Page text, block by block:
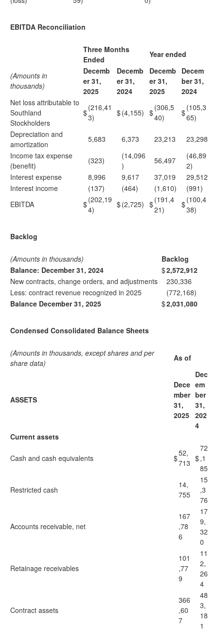
EBITDA Reconciliation
Three Months
Ended
Year ended
(Amounts in
thousands)
Decemb
er 31,
2025
Decemb
er 31,
2024
Decemb
er 31,
2025
Decem
ber 31,
2024
Net loss attributable to
Southland
Stockholders
$
(216,41
3)
$(4,155) $
(306,5
40)
$
(105,3
65)
Depreciation and
amortization
5,683 6,373 23,213
23,298
Income tax expense
(benefit)
(323)
(14,096
)
56,497
(46,89
2)
Interest expense
8,996 9,617 37,019
29,512
Interest income
(137) (464) (1,610)
(991)
EBITDA
$(202,19
4)
$(2,725) $(191,4
21)
$(100,4
38)
Backlog
(Amounts in thousands)
Backlog
Balance: December 31, 2024
$2,572,912
New contracts, change orders, and adjustments
230,336
Less: contract revenue recognized in 2025
(772,168)
Balance December 31, 2025
$2,031,080
Condensed Consolidated Balance Sheets
(Amounts in thousands, except shares and per
share data)
As of
ASSETS
Dece
mber
31,
2025
Dec
em
ber
31,
202
4
Current assets
Cash and cash equivalents $
52,
713 $
72
,1
85
Restricted cash
14,
755
15
,3
76
Accounts receivable, net
167
,78
6
17
9,
32
0
Retainage receivables
101
,77
9
11
2,
26
4
Contract assets
366
,60
7
48
3,
18
1